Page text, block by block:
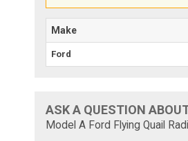
Make
Ford
ASK A QUESTION
Model A Ford Flying Quail